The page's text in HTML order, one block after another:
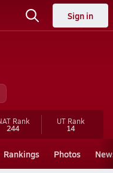
Sign in
Rank
244
UTRank
14
Rankings Photos